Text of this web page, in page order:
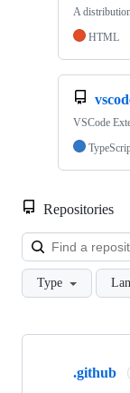
A
HTML
VSCode
Repositories
Type
Showing
.github